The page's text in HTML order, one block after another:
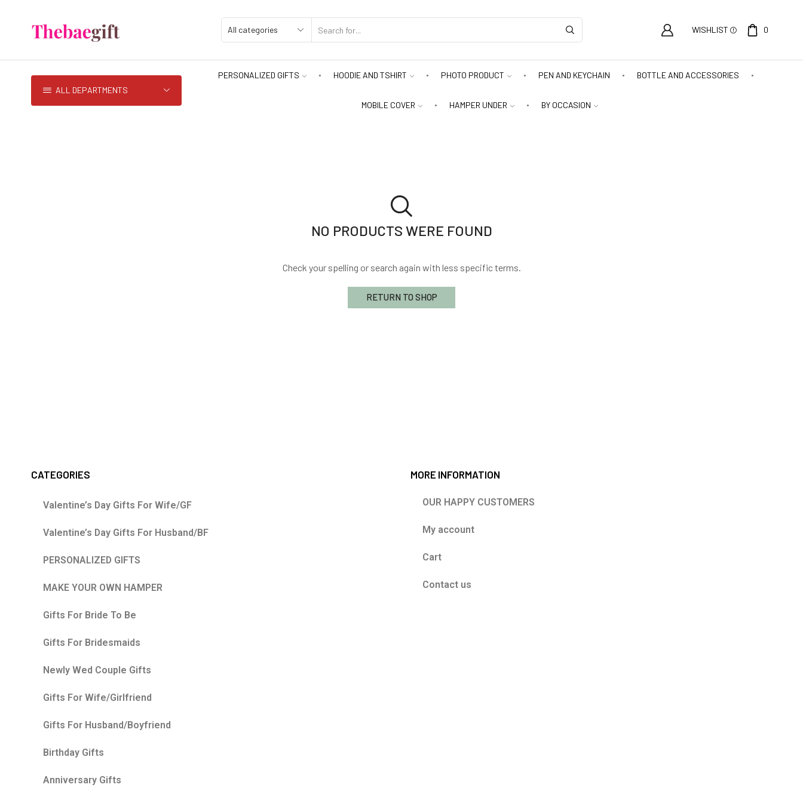
WISHLIST 0
ALL DEPARTMENTS
PERSONALIZED GIFTS HOODIE AND TSHIRT PHOTO PRODUCT PEN AND KEYCHAIN BOTTLE AND ACCESSORIES
MOBILE COVER HAMPER UNDER BY OCCASION
NO PRODUCTS WERE FOUND
Check your spelling or search again with less specific terms.
RETURN TO SHOP
CATEGORIES
Valentine’s Day Gifts For Wife/GF
Valentine’s Day Gifts For Husband/BF
PERSONALIZED GIFTS
MAKE YOUR OWN HAMPER
Gifts For Bride To Be
Gifts For Bridesmaids
Newly Wed Couple Gifts
Gifts For Wife/Girlfriend
Gifts For Husband/Boyfriend
Birthday Gifts
Anniversary Gifts
MORE INFORMATION
OUR HAPPY CUSTOMERS
My account
Cart
Contact us